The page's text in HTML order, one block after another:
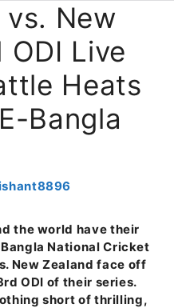
vs. New
ODI Live
Heats
Bangla
the world have their
National Cricket
New Zealand face off
ODI of their series.
short of thrilling,